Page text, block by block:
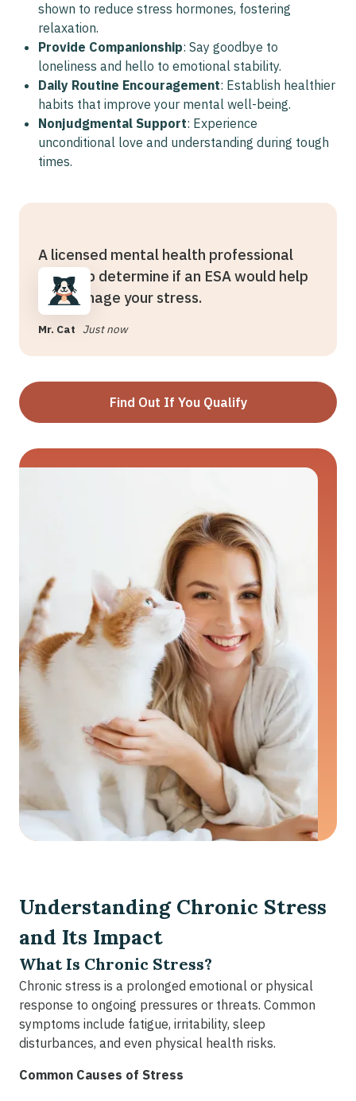
shown to reduce stress hormones, fostering
relaxation.
Provide Companionship: Say goodbye to
loneliness and hello to emotional stability.
Daily Routine Encouragement: Establish healthier
habits that improve your mental well-being.
Nonjudgmental Support: Experience
unconditional love and understanding during tough
times.
A licensed mental health professional
can help determine if an ESA would help
you manage your stress.
Mr. Cat Just now
Find Out If You Qualify
Understanding Chronic Stress
and Its Impact
What Is Chronic Stress?
Chronic stress is a prolonged emotional or physical
response to ongoing pressures or threats. Common
symptoms include fatigue, irritability, sleep
disturbances, and even physical health risks.
Common Causes of Stress